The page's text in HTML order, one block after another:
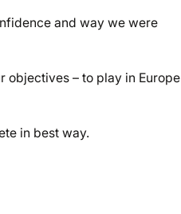
and way we were
objectives – to play in Europe
in best way.